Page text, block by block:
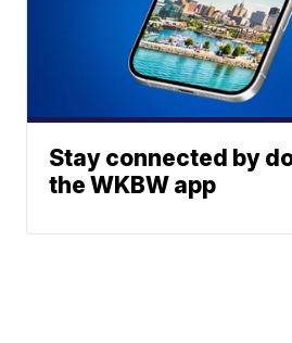
Stay connected by
the WKBW app